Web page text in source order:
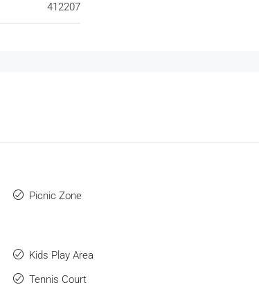
412207
Picnic Zone
Kids Play Area
Tennis Court